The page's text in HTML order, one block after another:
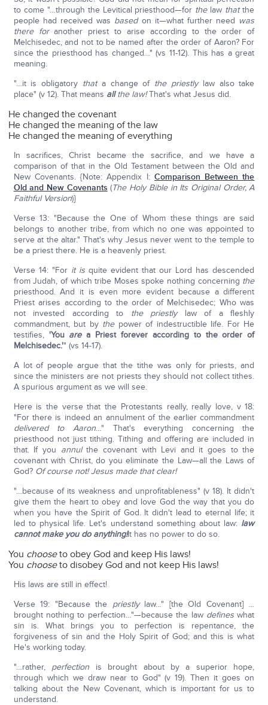
to come "…through the Levitical priesthood—for thelaw thatthe
people had received was basedon it—what further need was
there foranother priest to arise according to the order of
Melchisedec, and not to be named after the order of Aaron? For
since the priesthood has changed…" (vs 11-12). This has a great
meaning.
"…it is obligatory thata change of the priestlylaw also take
place" (v 12). That means allthe law!That's what Jesus did.
He changed the covenant
He changed the meaning of the law
He changed the meaning of everything
In sacrifices, Christ became the sacrifice, and we have a
comparison of that in the Old Testament between the Old and
New Covenants. {Note: Appendix I: Comparison Between the
Old and New Covenants (The Holy Bible in Its Original Order, A
Faithful Version)}
Verse 13: "Because the One of Whom these things are said
belongs to another tribe, from which no one was appointed to
serve at the altar." That's why Jesus never went to the temple to
be a priest there. He is a heavenly priest.
Verse 14: "For it isquite evident that our Lord has descended
from Judah, of which tribe Moses spoke nothing concerning the
priesthood. And it is even more evident because a different
Priest arises according to the order of Melchisedec; Who was
not invested according to the priestlylaw of a fleshly
commandment, but by thepower of indestructible life. For He
testifies, 'You area Priest forever according to the order of
Melchisedec.'" (vs 14-17).
A lot of people argue that the tithe was only for priests, and
since the ministers are not priests they should not collect tithes.
A spurious argument as we will see.
Here is the verse that the Protestants really, really love, v 18:
"For there is indeed an annulment of the earlier commandment
delivered to Aaron…" That's everything concerning the
priesthood not just tithing. Tithing and offering are included in
that. If you annulthe covenant with Levi and it goes to the
covenant with Christ, do you eliminate the Law—all the Laws of
God? Of course not! Jesus made that clear!
"…because of its weakness and unprofitableness" (v 18). It didn't
give them the heart to obey and love God the way that you do
when you have the Spirit of God. It didn't lead to eternal life; it
led to physical life. Let's understand something about law: law
cannot make you do anything!It has no power to do so.
You chooseto obey God and keep His laws!
You chooseto disobey God and not keep His laws!
His laws are still in effect!
Verse 19: "Because the priestlylaw…" [the Old Covenant] …
brought nothing to perfection…"—because the law defineswhat
sin is. What brings you to perfection is repentance, the
forgiveness of sin and the Holy Spirit of God; and this is what
He's working today.
"…rather, perfection is brought about by a superior hope,
through which we draw near to God" (v 19). Then it goes on
talking about the New Covenant, which is important for us to
understand.